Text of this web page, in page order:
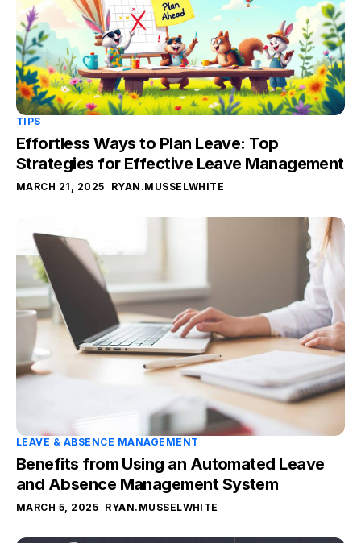
TIPS
Effortless Ways to Plan Leave: Top
Strategies for Effective Leave Management
MARCH 21, 2025 RYAN.MUSSELWHITE
LEAVE & ABSENCE MANAGEMENT
Benefits from Using an Automated Leave
and Absence Management System
MARCH 5, 2025 RYAN.MUSSELWHITE